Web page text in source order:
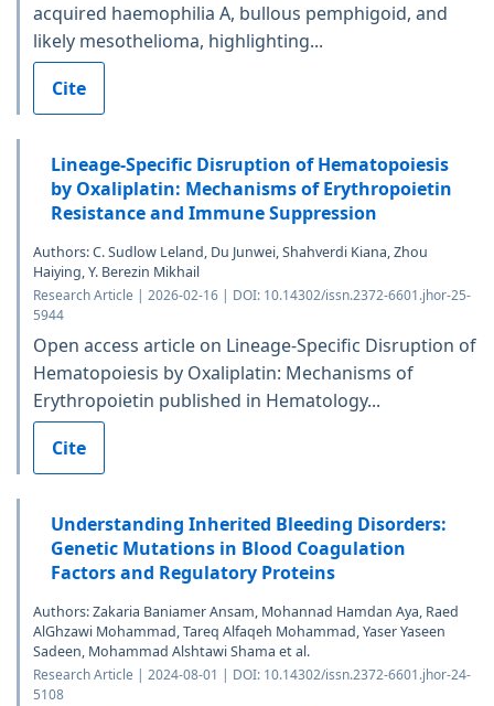
acquired haemophilia A, bullous pemphigoid, and
likely mesothelioma, highlighting...
Cite
Lineage-Specific Disruption of Hematopoiesis
by Oxaliplatin: Mechanisms of Erythropoietin
Resistance and Immune Suppression
Authors: C. Sudlow Leland, Du Junwei, Shahverdi Kiana, Zhou
Haiying, Y. Berezin Mikhail
Research Article | 2026-02-16 | DOI: 10.14302/issn.2372-6601.jhor-25-
5944
Open access article on Lineage-Specific Disruption of
Hematopoiesis by Oxaliplatin: Mechanisms of
Erythropoietin published in Hematology...
Cite
Understanding Inherited Bleeding Disorders:
Genetic Mutations in Blood Coagulation
Factors and Regulatory Proteins
Authors: Zakaria Baniamer Ansam, Mohannad Hamdan Aya, Raed
AlGhzawi Mohammad, Tareq Alfaqeh Mohammad, Yaser Yaseen
Sadeen, Mohammad Alshtawi Shama et al.
Research Article | 2024-08-01 | DOI: 10.14302/issn.2372-6601.jhor-24-
5108